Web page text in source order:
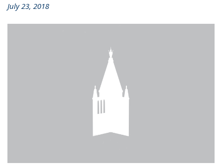
July 23, 2018